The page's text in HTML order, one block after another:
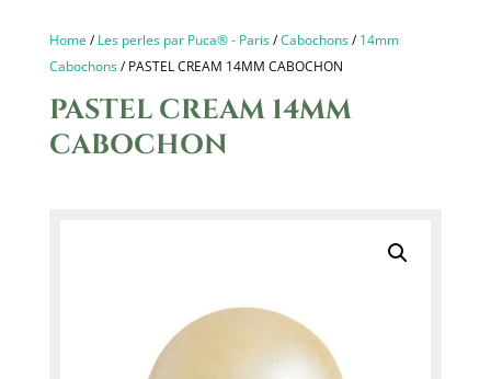
Home /Les perles par Puca® - Paris/Cabochons/14mm
Cabochons/ PASTEL CREAM 14MM CABOCHON
PASTEL CREAM 14MM
CABOCHON